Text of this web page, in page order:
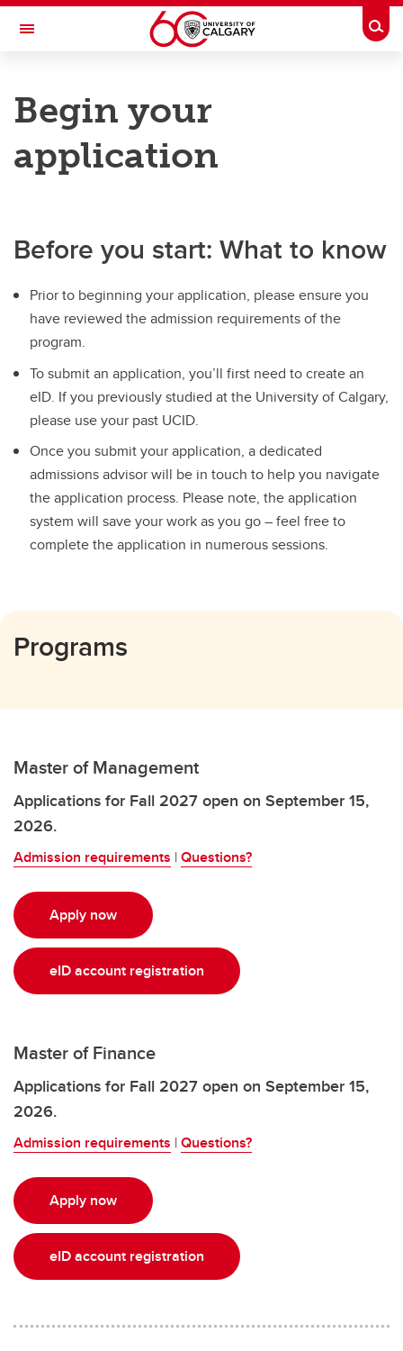
Skip to main content
Toggle Navigation
Future Students
Current Students
About
Contacts
Begin your
application
Before you start: What to know
Prior to beginning your application, please ensure you
have reviewed the admission requirements of the
program.
To submit an application, you’ll first need to create an
eID. If you previously studied at the University of Calgary,
please use your past UCID.
Once you submit your application, a dedicated
admissions advisor will be in touch to help you navigate
the application process. Please note, the application
system will save your work as you go – feel free to
complete the application in numerous sessions.
Programs
Master of Management
Applications for Fall 2027 open on September 15,
2026.
Admission requirements |Questions?
Apply now
eID account registration
Master of Finance
Applications for Fall 2027 open on September 15,
2026.
Admission requirements |Questions?
Apply now
eID account registration